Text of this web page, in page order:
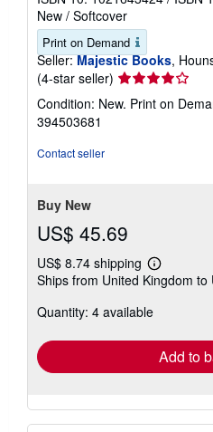
New / Softcover
Print on Demand
Seller: Majestic Books,
(4-star seller) Seller
rating
4
Condition: New. Print on
394503681
Contact seller
Buy New
US$ 45.69
US$ 8.74 shipping
Learn
more
shipping
Ships from United Kingdom to
Quantity: 4 available
Add to